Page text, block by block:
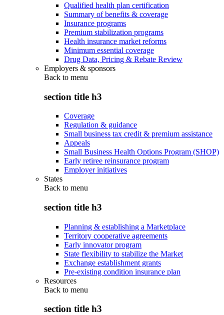
Qualified health plan certification
Summary of benefits & coverage
Insurance programs
Premium stabilization programs
Health insurance market reforms
Minimum essential coverage
Drug Data, Pricing & Rebate Review
Employers & sponsors
Back to menu
section title h3
Coverage
Regulation & guidance
Small business tax credit & premium assistance
Appeals
Small Business Health Options Program (SHOP)
Early retiree reinsurance program
Employer initiatives
States
Back to menu
section title h3
Planning & establishing a Marketplace
Territory cooperative agreements
Early innovator program
State flexibility to stabilize the Market
Exchange establishment grants
Pre-existing condition insurance plan
Resources
Back to menu
section title h3